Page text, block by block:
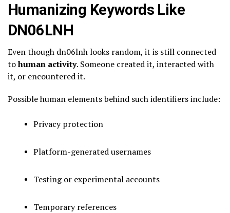
Humanizing Keywords Like
DN06LNH
Even though dn06lnh looks random, it is still connected
tohuman activity. Someone created it, interacted with
it, or encountered it.
Possible human elements behind such identifiers include:
Privacy protection
Platform-generated usernames
Testing or experimental accounts
Temporary references